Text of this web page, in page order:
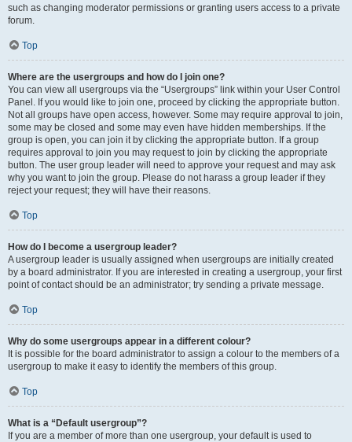
such as changing moderator permissions or granting users access to a private
forum.
Top
Where are the usergroups and how do I join one?
You can view all usergroups via the “Usergroups” link within your User Control
Panel. If you would like to join one, proceed by clicking the appropriate button.
Not all groups have open access, however. Some may require approval to join,
some may be closed and some may even have hidden memberships. If the
group is open, you can join it by clicking the appropriate button. If a group
requires approval to join you may request to join by clicking the appropriate
button. The user group leader will need to approve your request and may ask
why you want to join the group. Please do not harass a group leader if they
reject your request; they will have their reasons.
Top
How do I become a usergroup leader?
A usergroup leader is usually assigned when usergroups are initially created
by a board administrator. If you are interested in creating a usergroup, your first
point of contact should be an administrator; try sending a private message.
Top
Why do some usergroups appear in a different colour?
It is possible for the board administrator to assign a colour to the members of a
usergroup to make it easy to identify the members of this group.
Top
What is a “Default usergroup”?
If you are a member of more than one usergroup, your default is used to